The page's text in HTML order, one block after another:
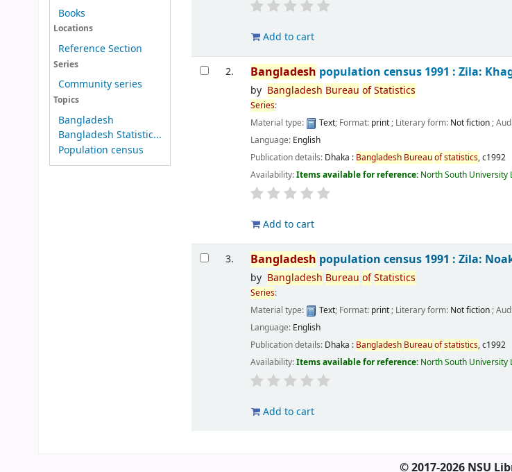
Books
Locations
Reference Section
Series
Community series
Topics
Bangladesh
Bangladesh Statistic...
Population census
Add to cart
2. Bangladesh population census 1991 : Zila:
by Bangladesh Bureau of Statistics
Series:
Material type:
Text; Format: print; Literary form: Not fiction;
Language: English
Publication details: Dhaka : Bangladesh Bureauofstatistics,c1992
Availability:Items available for reference: North South University
Add to cart
3. Bangladesh population census 1991 : Zila:
by Bangladesh Bureau of Statistics
Series:
Material type:
Text; Format: print; Literary form: Not fiction;
Language: English
Publication details: Dhaka : Bangladesh Bureauofstatistics,c1992
Availability:Items available for reference: North South University
Add to cart
© 2017-2026 NSU